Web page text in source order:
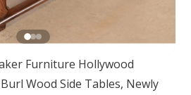
Furniture Hollywood
Wood Side Tables, Newly